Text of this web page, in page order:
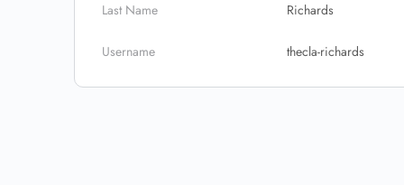
Last Name Richards
Username thecla-richards